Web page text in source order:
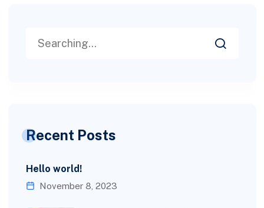
Recent Posts
Hello world!
November 8, 2023